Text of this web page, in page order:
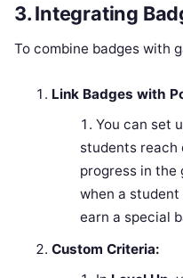
3.Integrating
To combine badges with
Link Badges with
You can set
students
progress in the
when a
earn a special
Custom Criteria: